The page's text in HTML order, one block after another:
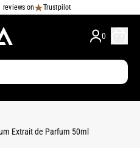
reviews on Trustpilot
0
Extrait de Parfum 50ml